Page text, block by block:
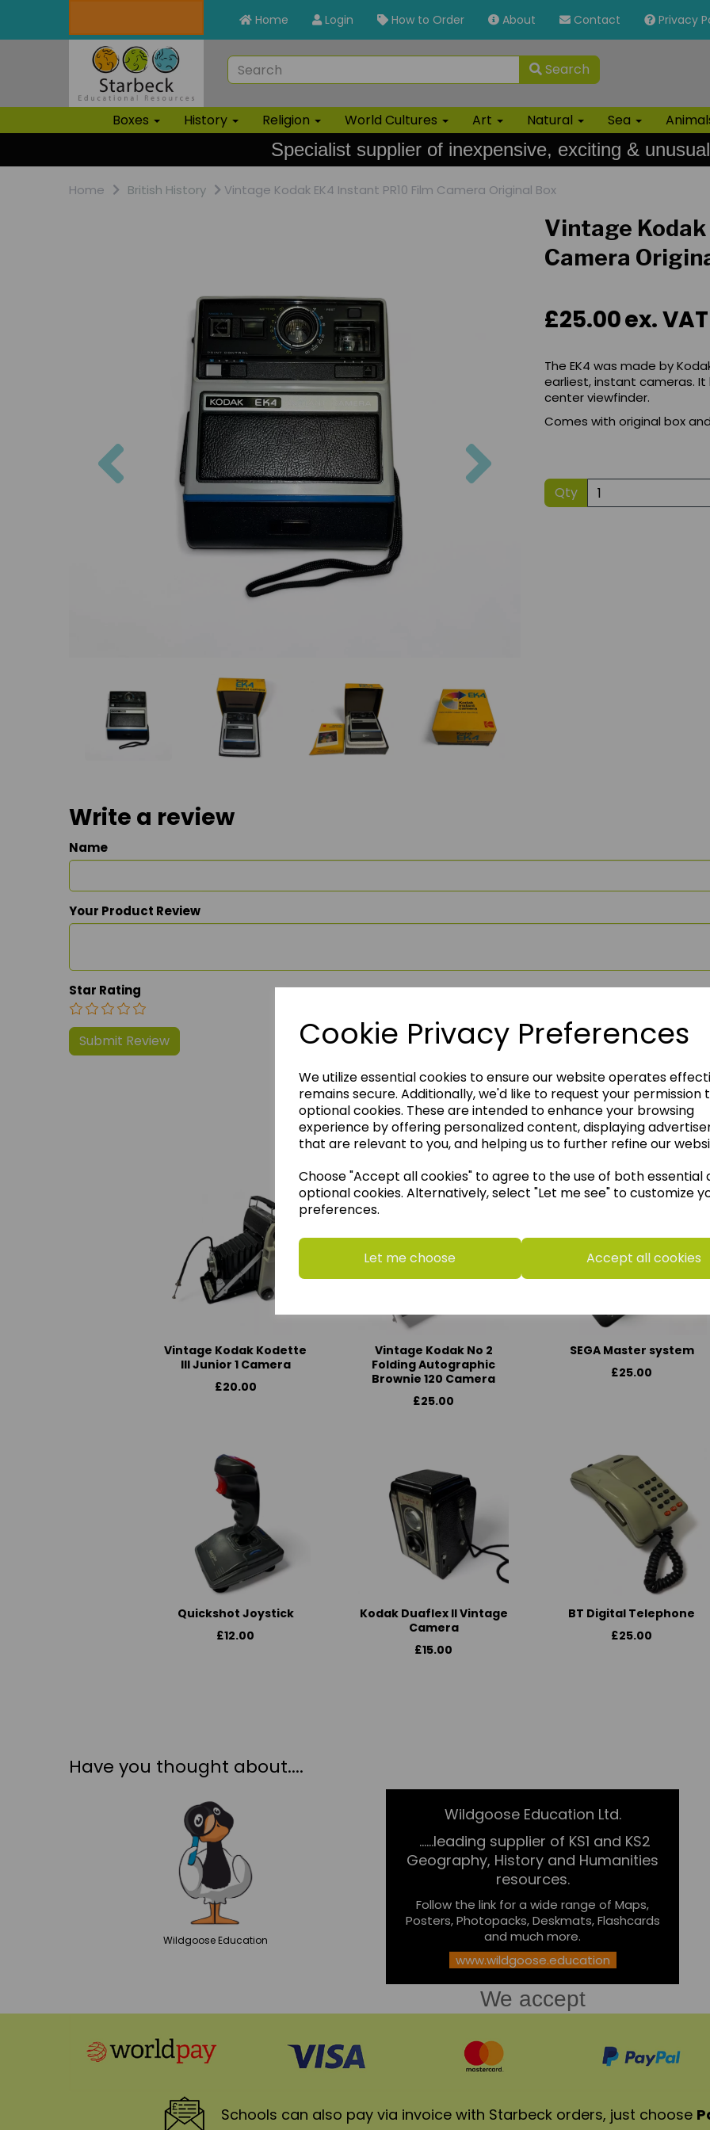
Cookie Privacy Preferences
We utilize essential cookies to ensure our website operates
remains secure. Additionally, we'd like to request your permission
optional cookies. These are intended to enhance your browsing
experience by offering personalized content, displaying
that are relevant to you, and helping us to further refine our
Choose "Accept all cookies" to agree to the use of both essential
optional cookies. Alternatively, select "Let me see" to customize
preferences.
Let me choose Accept all cookies
Home Login How to Order About Contact Privacy
Search
Boxes History Religion World Cultures Art Natural Sea
Specialist supplier of inexpensive, exciting &
Home British History Vintage Kodak EK4 Instant PR10 Film Camera Original Box
Previous
Vintage
Camera
£25.00ex. VAT
The EK4 was made by
earliest, instant cameras.
center viewfinder.
Comes with original box
Qty
Write a review
Name
Your Product Review
Star Rating
We think you may also like
Vintage Kodak Kodette
III Junior 1 Camera
£20.00
Vintage Kodak No 2
Folding Autographic
Brownie 120 Camera
£25.00
SEGA Master system
£25.00
Quickshot Joystick
£12.00
Kodak Duaflex II Vintage
Camera
£15.00
BT Digital Telephone
£25.00
Have you thought about....
Wildgoose Education
Wildgoose Education Ltd.
......leading supplier of KS1 and KS2
Geography, History and Humanities
resources.
Follow the link for a wide range of Maps,
Posters, Photopacks, Deskmats, Flashcards
and much more.
www.wildgoose.education
We accept
Schools can also pay via invoice with Starbeck orders, just choose